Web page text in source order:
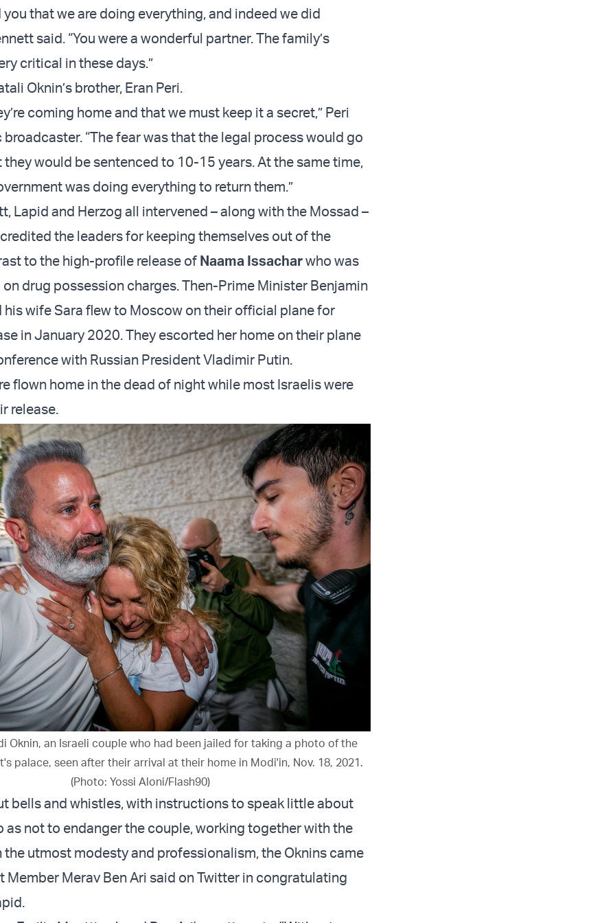
you that we are doing everything, and indeed we did
said. “You were a wonderful partner. The family’s
critical in these days.”
Oknin’s brother, Eran Peri.
coming home and that we must keep it a secret,” Peri
“The fear was that the legal process would go
they would be sentenced to 10-15 years. At the same time,
was doing everything to return them.”
Lapid and Herzog all intervened – along with the Mossad –
the leaders for keeping themselves out of the
to the high-profile release of Naama Issacharwho was
on drug possession charges. Then-Prime Minister Benjamin
his wife Sara flew to Moscow on their official plane for
in January 2020. They escorted her home on their plane
with Russian President Vladimir Putin.
flown home in the dead of night while most Israelis were
release.
Oknin, an Israeli couple who had been jailed for taking a photo of the
palace, seen after their arrival at their home in Modi'in, Nov. 18, 2021.
(Photo: Yossi Aloni/Flash90)
bells and whistles, with instructions to speak little about
as not to endanger the couple, working together with the
utmost modesty and professionalism, the Oknins came
Member Merav Ben Ari said on Twitter in congratulating